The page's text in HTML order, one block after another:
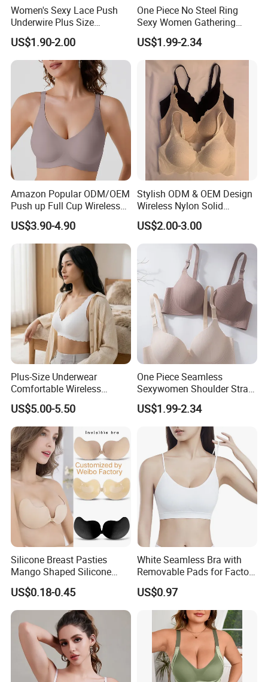
Women's Sexy Lace Push
Underwire Plus Size
Seamless Bra
US$1.90-2.00
One Piece No Steel Ring
Sexy Women Gathering
Large Cup Bra
US$1.99-2.34
Amazon Popular ODM/OEM
Push up Full Cup Wireless
Supportive Comfortable
Bonding Padded Sexy
Seamless Sports Underwear
Bra with Customization for
Women & Lady
US$3.90-4.90
Stylish ODM & OEM Design
Wireless Nylon Solid
Bonding Bra for Women
with Comfortable T-Shirt
Design
US$2.00-3.00
Plus-Size Underwear
Comfortable Wireless
Seamless Wave Edge Bra
for Women
US$5.00-5.50
One Piece Seamless
Sexywomen Shoulder Strap
Adjustable Large Cup Bra
US$1.99-2.34
Silicone Breast Pasties
Mango Shaped Silicone
Nipple Covers Wingbra
US$0.18-0.45
White Seamless Bra with
Removable Pads for Factory
Promotion with Low MOQ
US$0.97